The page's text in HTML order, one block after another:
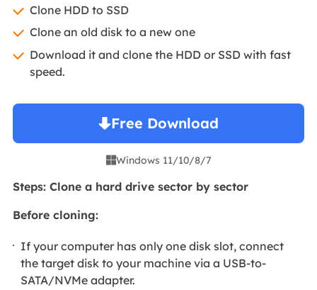
Clone HDD to SSD
Clone an old disk to a new one
Download it and clone the HDD or SSD with fast
speed.
Free Download
Windows 11/10/8/7
Steps: Clone a hard drive sector by sector
Before cloning:
If your computer has only one disk slot, connect
the target disk to your machine via a USB-to-
SATA/NVMe adapter.